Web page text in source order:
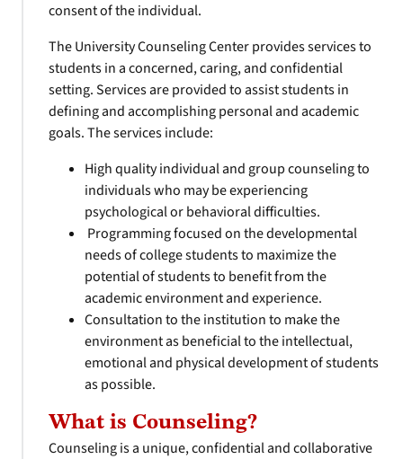
consent of the individual.
The University Counseling Center provides services to
students in a concerned, caring, and confidential
setting. Services are provided to assist students in
defining and accomplishing personal and academic
goals. The services include:
High quality individual and group counseling to
individuals who may be experiencing
psychological or behavioral difficulties.
Programming focused on the developmental
needs of college students to maximize the
potential of students to benefit from the
academic environment and experience.
Consultation to the institution to make the
environment as beneficial to the intellectual,
emotional and physical development of students
as possible.
What is Counseling?
Counseling is a unique, confidential and collaborative